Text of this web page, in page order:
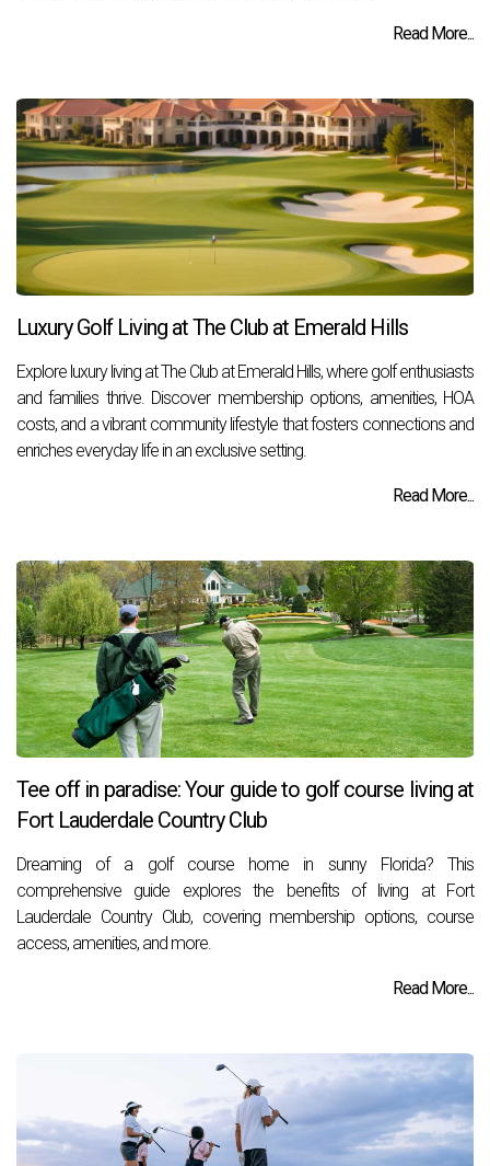
Read More...
Luxury Golf Living at The Club at Emerald Hills
Explore luxury living at The Club at Emerald Hills, where golf enthusiasts
and families thrive. Discover membership options, amenities, HOA
costs, and a vibrant community lifestyle that fosters connections and
enriches everyday life in an exclusive setting.
Read More...
Tee off in paradise: Your guide to golf course living at
Fort Lauderdale Country Club
Dreaming of a golf course home in sunny Florida? This
comprehensive guide explores the benefits of living at Fort
Lauderdale Country Club, covering membership options, course
access, amenities, and more.
Read More...